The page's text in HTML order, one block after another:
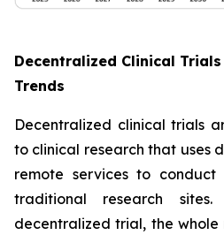
Decentralized Clinical
Trends
Decentralized clinical trials
to clinical research that uses
remote services to
traditional research
decentralized trial, the whole